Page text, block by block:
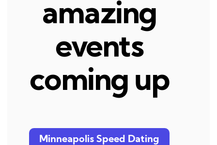
amazing
events
coming up
Minneapolis Speed Dating